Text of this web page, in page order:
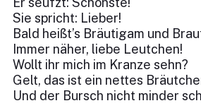
Sie spricht: Lieber!
Bald heißt’s Bräutigam und
Immer näher, liebe Leutchen!
Wollt ihr mich im Kranze sehn?
Gelt, das ist ein nettes
Und der Bursch nicht minder